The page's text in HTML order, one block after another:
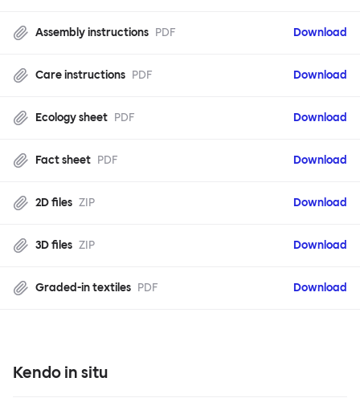
Assembly instructions PDF Download
Care instructions PDF Download
Ecology sheet PDF Download
Fact sheet PDF Download
2D files ZIP Download
3D files ZIP Download
Graded-in textiles PDF Download
Kendo in situ